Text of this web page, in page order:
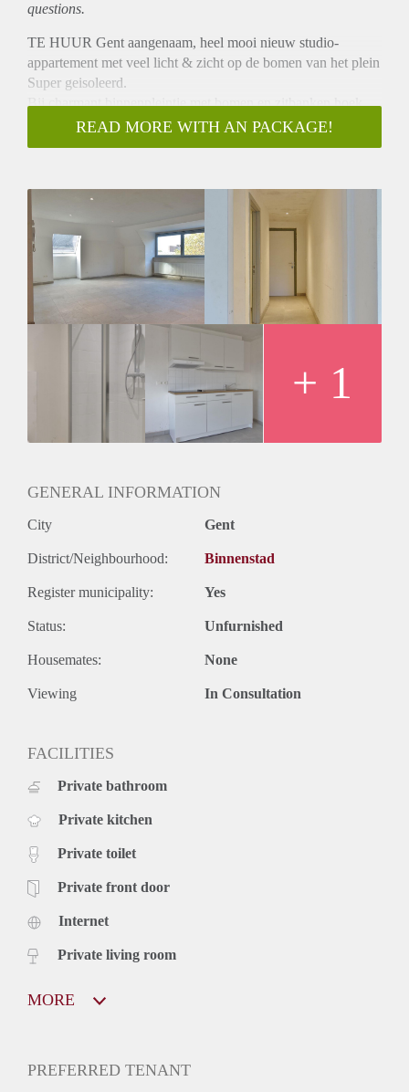
questions.
TE HUUR Gent aangenaam, heel mooi nieuw studio-
appartement met veel licht & zicht op de bomen van het plein
Super geisoleerd.
Bij charmant binnenpleintje met bomen en zitbanken hoek
casinoplein & johan daisnestraat bestaande uit leefruimte met
keukenhoek en slaapgedeelte Eigen badkot en toilet ,
Rustig Op wandelafstand van stadscentrum Volledig
gerenoveerd (nieuwe vloeren ,badkot,keuken ,spot met
ledlampen in plafond, nieuwe ramen) Oud EPC =271 Nu
zeker lager 590 € + 35 € algemene kosten + eigen verbruik
READ MORE WITH AN PACKAGE!
+ 1
GENERAL INFORMATION
City Gent
District/Neighbourhood: Binnenstad
Register municipality: Yes
Status: Unfurnished
Housemates: None
Viewing In Consultation
FACILITIES
Private bathroom
Private kitchen
Private toilet
Private front door
Internet
Private living room
MORE
PREFERRED TENANT